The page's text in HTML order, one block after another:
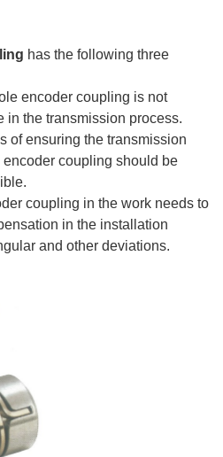
has the following three
encoder coupling is not
in the transmission process.
of ensuring the transmission
coupling should be
coupling in the work needs to
in the installation
and other deviations.